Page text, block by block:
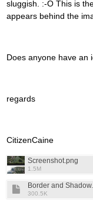
sluggish. :-O This is
appears behind the
Does anyone have an
regards
CitizenCaine
Screenshot.png
1.5M
Border and
300.5K